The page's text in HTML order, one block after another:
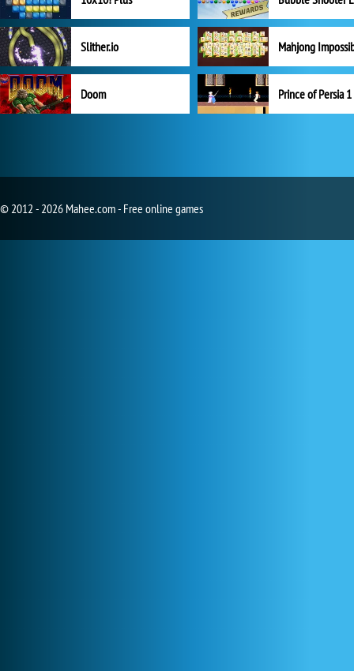
Slither.io Mahjong
Doom Prince of Persia 1
© 2012 - 2026 Mahee.com - Free online games